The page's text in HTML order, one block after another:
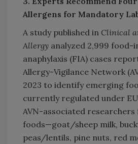
Allergens for Mandatory
A study published in Clinical
Allergy analyzed 2,999 food-
anaphylaxis (FIA) cases
Allergy-Vigilance Network
2023 to identify emerging
currently regulated under
AVN-associated
foods—goat/sheep milk,
peas/lentils, pine nuts, red